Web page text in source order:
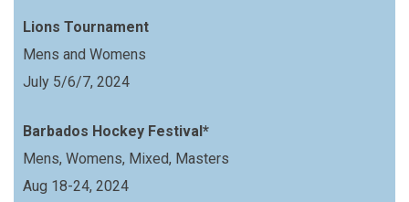
Lions Tournament
Mens and Womens
July 5/6/7, 2024
Barbados Hockey Festival*
Mens, Womens, Mixed, Masters
Aug 18-24, 2024